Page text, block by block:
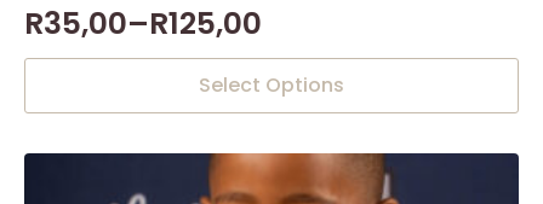
R35,00–R125,00
Select Options
This
has
multiple